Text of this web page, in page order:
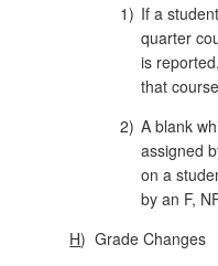
1) If a
quarter
is
that
2) A blank
assigned
on a
by an F,
H) Grade Changes